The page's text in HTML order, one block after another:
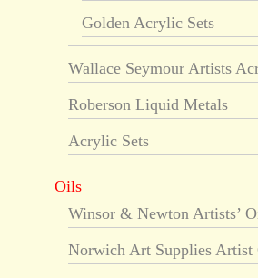
Golden Acrylic Sets
Wallace Seymour Artists
Roberson Liquid Metals
Acrylic Sets
Oils
Winsor & Newton Artists’
Norwich Art Supplies Artist